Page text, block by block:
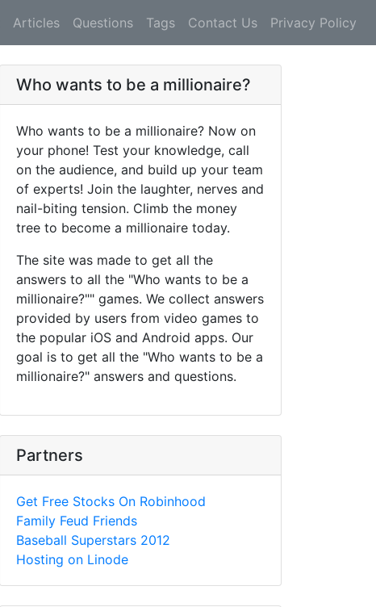
Articles Questions Tags Contact Us Privacy Policy
Who wants to be a millionaire?
Who wants to be a millionaire? Now on
your phone! Test your knowledge, call
on the audience, and build up your team
of experts! Join the laughter, nerves and
nail-biting tension. Climb the money
tree to become a millionaire today.
The site was made to get all the
answers to all the "Who wants to be a
millionaire?"" games. We collect answers
provided by users from video games to
the popular iOS and Android apps. Our
goal is to get all the "Who wants to be a
millionaire?" answers and questions.
Partners
Get Free Stocks On Robinhood
Family Feud Friends
Baseball Superstars 2012
Hosting on Linode